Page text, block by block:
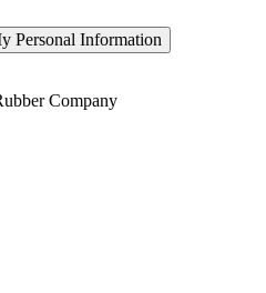
Personal Information
Company